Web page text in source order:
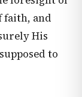
faith, and
His
to